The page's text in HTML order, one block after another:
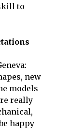
to
new
models
really
happy